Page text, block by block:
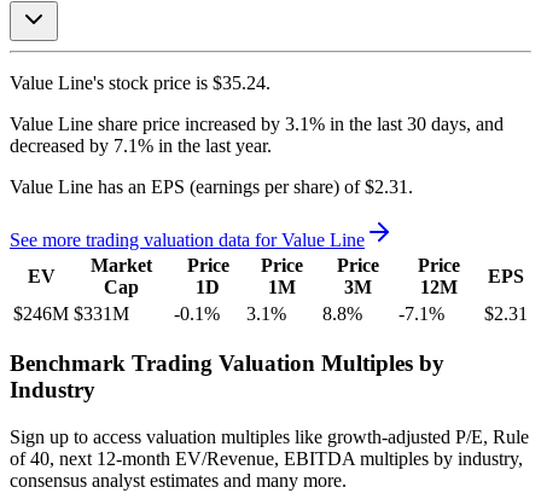
Value Line's stock price is $35.24.
Value Line share price increased by 3.1% in the last 30 days, and
decreased by 7.1% in the last year.
Value Line has an EPS (earnings per share) of $2.31 .
See more trading valuation data forValue Line
EV
Market
Cap
Price
1D
Price
1M
Price
3M
Price
12M
EPS
$246M $331M -0.1% 3.1% 8.8% -7.1% $2.31
Benchmark Trading Valuation Multiples by
Industry
Sign up to access valuation multiples like growth-adjusted P/E, Rule
of 40, next 12-month EV/Revenue, EBITDA multiples by industry,
consensus analyst estimates and many more.